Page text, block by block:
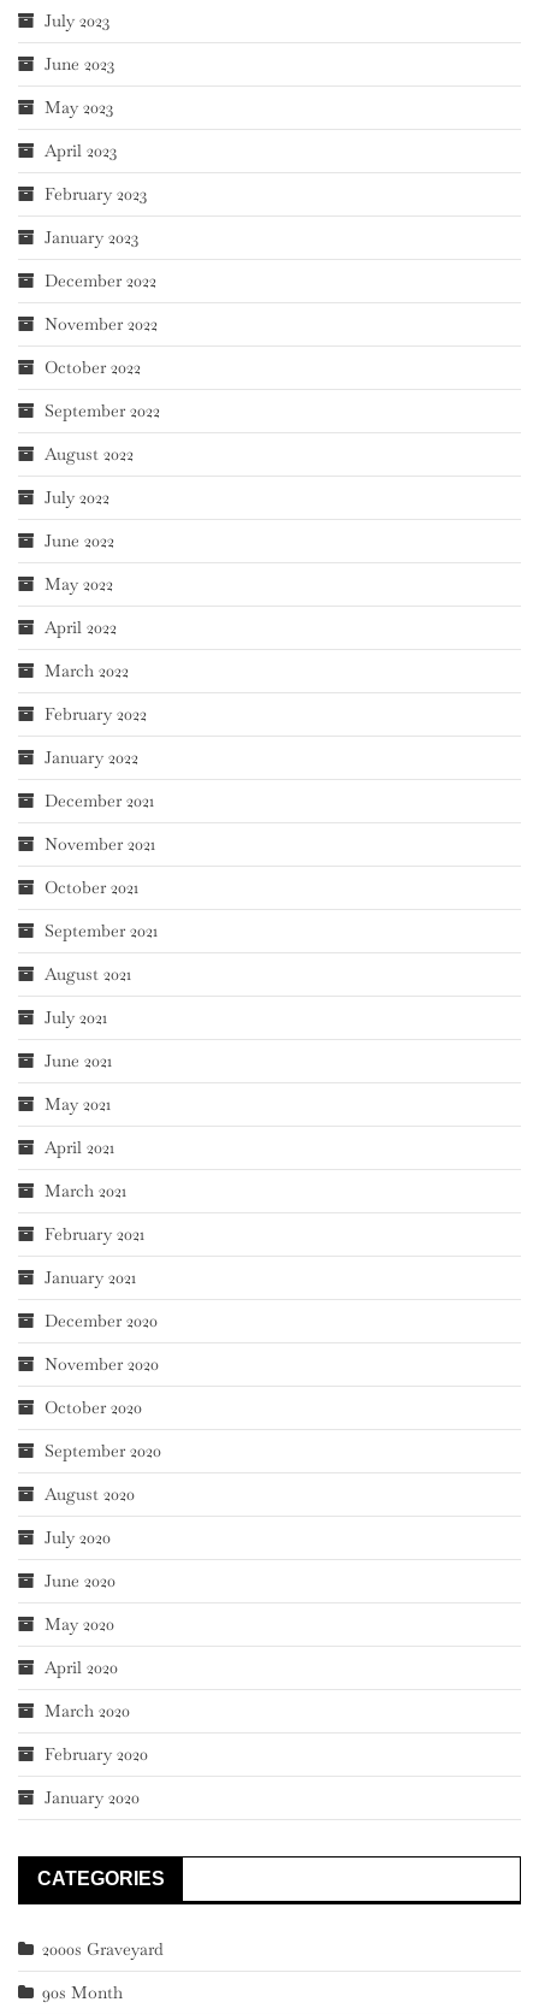
July 2023
June 2023
May 2023
April 2023
February 2023
January 2023
December 2022
November 2022
October 2022
September 2022
August 2022
July 2022
June 2022
May 2022
April 2022
March 2022
February 2022
January 2022
December 2021
November 2021
October 2021
September 2021
August 2021
July 2021
June 2021
May 2021
April 2021
March 2021
February 2021
January 2021
December 2020
November 2020
October 2020
September 2020
August 2020
July 2020
June 2020
May 2020
April 2020
March 2020
February 2020
January 2020
CATEGORIES
2000s Graveyard
90s Month